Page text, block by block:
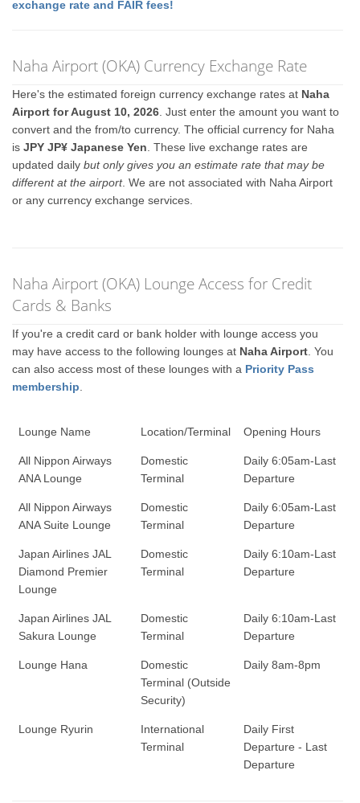
exchange rate and FAIR fees!
Naha Airport (OKA) Currency Exchange Rate
Here's the estimated foreign currency exchange rates at Naha
Airport for August 10, 2026 . Just enter the amount you want to
convert and the from/to currency. The official currency for Naha
isJPY JP¥ Japanese Yen . These live exchange rates are
updated dailybut only gives you an estimate rate that may be
different at the airport. We are not associated with Naha Airport
or any currency exchange services.
Naha Airport (OKA) Lounge Access for Credit
Cards & Banks
If you're a credit card or bank holder with lounge access you
may have access to the following lounges at Naha Airport . You
can also access most of these lounges with a Priority Pass
membership
Lounge Name Location/Terminal Opening Hours
All Nippon Airways
ANA Lounge
Domestic
Terminal
Daily 6:05am-Last
Departure
All Nippon Airways
ANA Suite Lounge
Domestic
Terminal
Daily 6:05am-Last
Departure
Japan Airlines JAL
Diamond Premier
Lounge
Domestic
Terminal
Daily 6:10am-Last
Departure
Japan Airlines JAL
Sakura Lounge
Domestic
Terminal
Daily 6:10am-Last
Departure
Lounge Hana
Domestic
Terminal (Outside
Security)
Daily 8am-8pm
Lounge Ryurin
International
Terminal
Daily First
Departure - Last
Departure